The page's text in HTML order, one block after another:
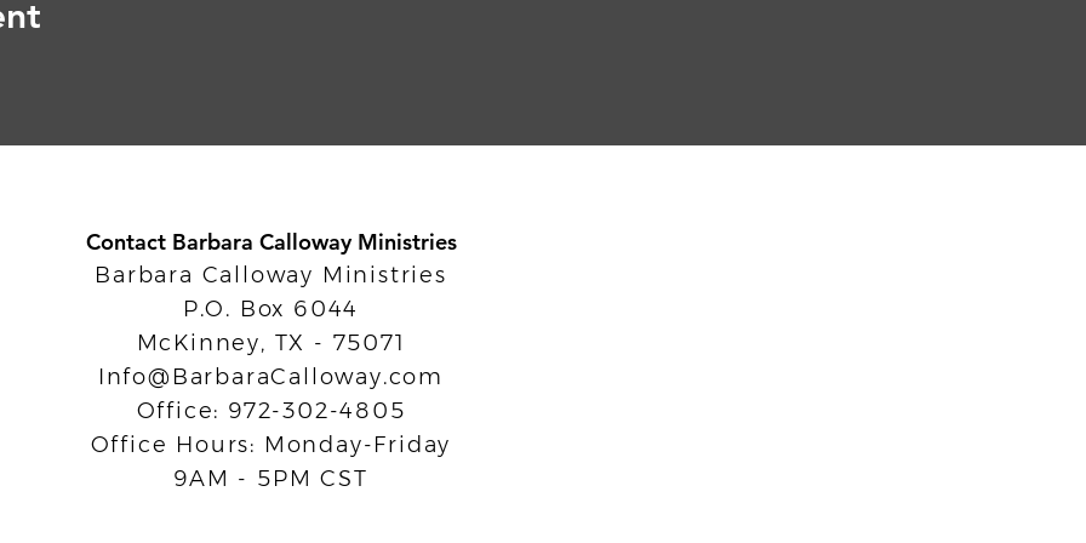
Contact Barbara Calloway Ministries
Barbara Calloway Ministries
P.O. Box 6044
McKinney, TX - 75071
Info@BarbaraCalloway.com
Office: 972-302-4805
Office Hours: Monday-Friday
9AM - 5PM CST